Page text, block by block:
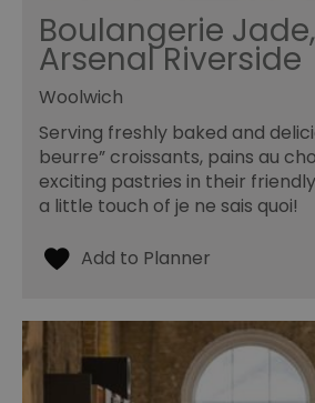
Boulangerie
Arsenal Riverside
Woolwich
Serving freshly baked and
beurre” croissants, pains au
exciting pastries in their
a little touch of je ne sais quoi!